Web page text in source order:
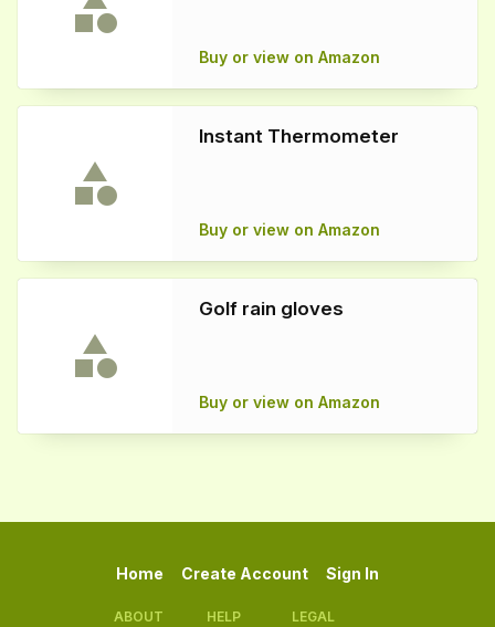
Buy or view on Amazon
Instant Thermometer
Buy or view on Amazon
Golf rain gloves
Buy or view on Amazon
Home Create Account Sign In
ABOUT HELP LEGAL